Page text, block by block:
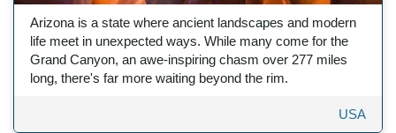
Arizona is a state where ancient landscapes and modern
life meet in unexpected ways. While many come for the
Grand Canyon, an awe-inspiring chasm over 277 miles
long, there's far more waiting beyond the rim.
USA